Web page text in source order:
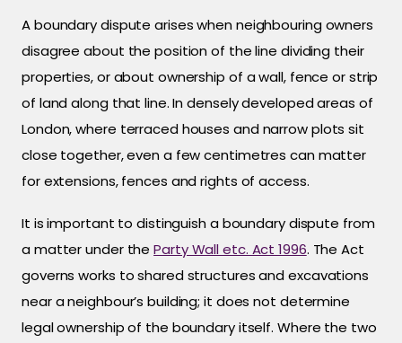
A boundary dispute arises when neighbouring owners
disagree about the position of the line dividing their
properties, or about ownership of a wall, fence or strip
of land along that line. In densely developed areas of
London, where terraced houses and narrow plots sit
close together, even a few centimetres can matter
for extensions, fences and rights of access.
It is important to distinguish a boundary dispute from
a matter under theParty Wall etc. Act 1996. The Act
governs works to shared structures and excavations
near a neighbour’s building; it does not determine
legal ownership of the boundary itself. Where the two